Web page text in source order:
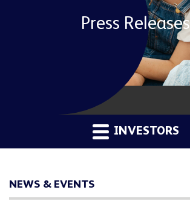
Press Releases
INVESTORS
NEWS & EVENTS